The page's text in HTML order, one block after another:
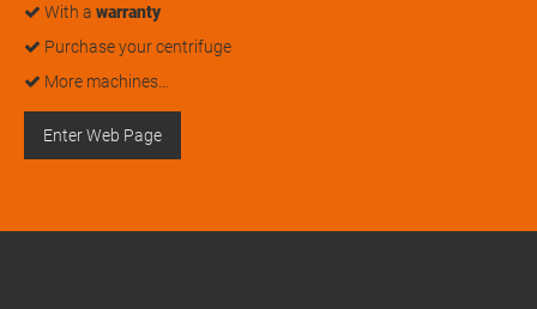
With a warranty
Purchase your centrifuge
More machines…
Enter Web Page